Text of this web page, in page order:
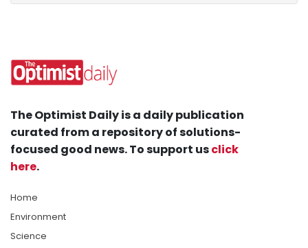
The Optimist Daily is a daily publication
curated from a repository of solutions-
focused good news. To support usclick
here.
Home
Environment
Science